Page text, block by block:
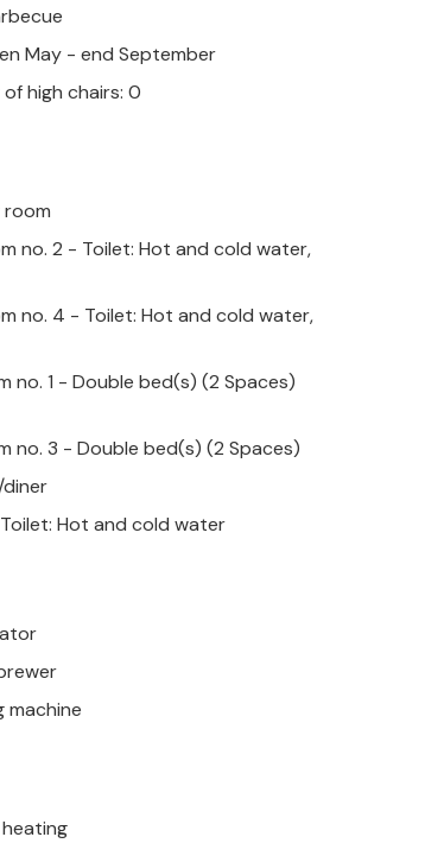
May - end September
high chairs: 0
no. 2 - Toilet: Hot and cold water,
no. 4 - Toilet: Hot and cold water,
no. 1 - Double bed(s) (2 Spaces)
no. 3 - Double bed(s) (2 Spaces)
Hot and cold water
machine